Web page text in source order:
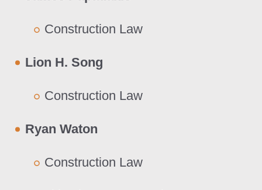
Construction Law
Lion H. Song
Construction Law
Ryan Waton
Construction Law